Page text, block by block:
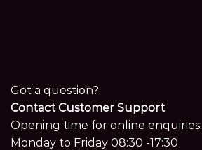
Got a question?
Contact Customer Support
Opening time for online enquiries:
Monday to Friday 08:30 -17:30